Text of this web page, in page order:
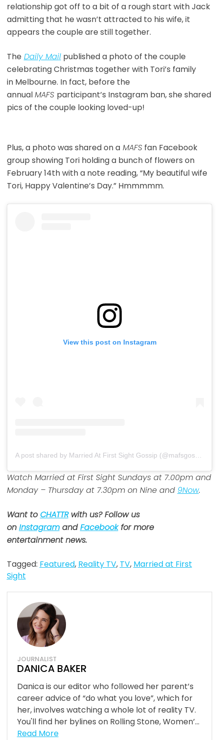
relationship got off to a bit of a rough start with Jack
admitting that he wasn’t attracted to his wife, it
appears the couple are still together.
The Daily Mailpublished a photo of the couple
celebrating Christmas together with Tori’s family
in Melbourne. In fact, before the
annualMAFS participant’s Instagram ban, she shared
pics of the couple looking loved-up!
Plus, a photo was shared on aMAFSfan Facebook
group showing Tori holding a bunch of flowers on
February 14th with a note reading, “My beautiful wife
Tori, Happy Valentine’s Day.” Hmmmmm.
View this post on Instagram
Watch Married at First Sight Sundays at 7.00pm and
Monday – Thursday at 7.30pm on Nine and 9Now.
Want toCHATTRwith us? Follow us
on InstagramandFacebookfor more
entertainment news.
Tagged: Featured, Reality TV, TV, Married at First
Sight
JOURNALIST
DANICA BAKER
Danica is our editor who followed her parent’s
career advice of “do what you love”, which for
her, involves watching a whole lot of reality TV.
You'll find her bylines on Rolling Stone, Women’...
Read More